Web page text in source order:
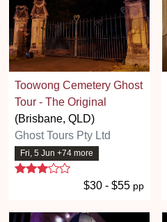
Toowong Cemetery Ghost
Tour - The Original
(Brisbane, QLD)
Ghost Tours Pty Ltd
Fri, 5 Jun +74 more
3 stars
$30 - $55 pp